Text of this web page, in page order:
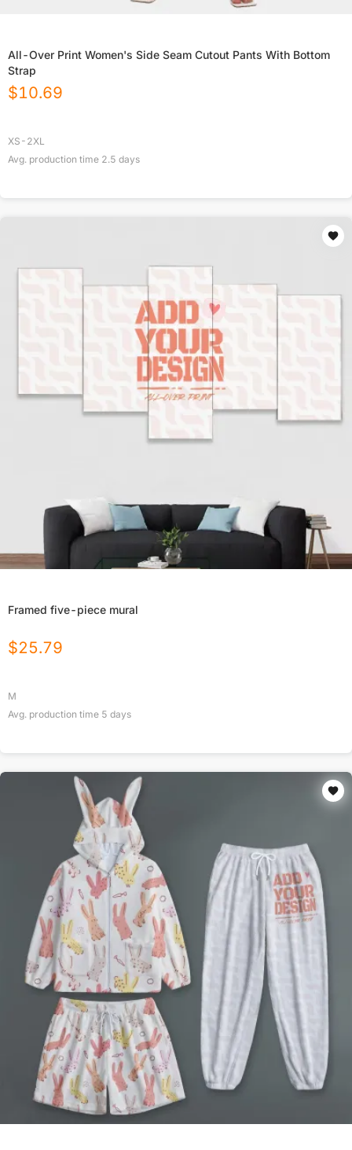
All-Over Print Women's Side Seam Cutout Pants With Bottom
Strap
$10.69
XS-2XL
Avg. production time 2.5 days
Framed five-piece mural
$25.79
M
Avg. production time 5 days